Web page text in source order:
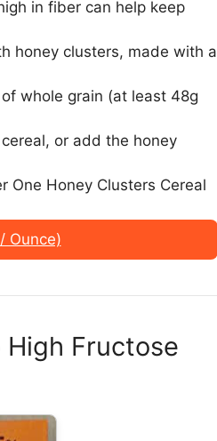
in fiber can help keep
honey clusters, made with a
of whole grain (at least 48g
cereal, or add the honey
One Honey Clusters Cereal
Ounce)
High Fructose